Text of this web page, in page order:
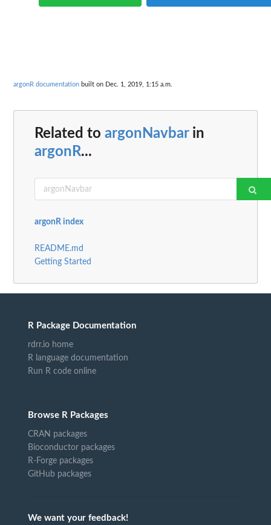
argonR documentation built on Dec. 1, 2019, 1:15 a.m.
Related to argonNavbarin
argonR...
argonR index
README.md
Getting Started
R Package Documentation
rdrr.io home
R language documentation
Run R code online
Browse R Packages
CRAN packages
Bioconductor packages
R-Forge packages
GitHub packages
We want your feedback!